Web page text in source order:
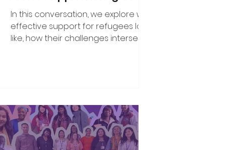
In this conversation, we explore what
effective support for refugees looks
like, how their challenges intersect